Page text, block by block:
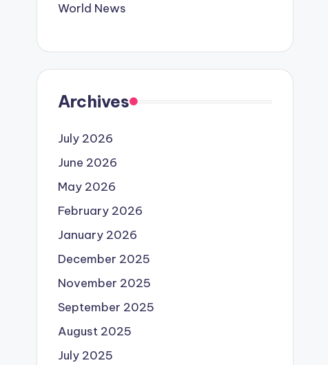
World News
Archives
July 2026
June 2026
May 2026
February 2026
January 2026
December 2025
November 2025
September 2025
August 2025
July 2025